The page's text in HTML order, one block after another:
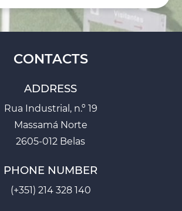
CONTACTS
ADDRESS
Rua Industrial, n.º 19
Massamá Norte
2605-012 Belas
PHONE NUMBER
(+351) 214 328 140